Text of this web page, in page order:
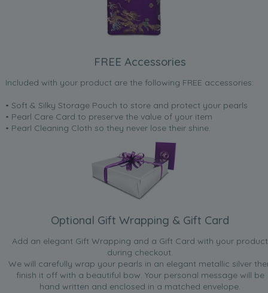
FREE Accessories
Included with your product are the following FREE accessories:
• Soft & Silky Storage Pouch to store and protect your pearls
• Pearl Care Card to preserve the value of your item
• Pearl Cleaning Cloth so they never lose their shine.
Optional Gift Wrapping & Gift Card
Add an elegant Gift Wrapping and a Gift Card with your product
during checkout.
We will carefully wrap your pearls in an elegant metallic silver
finish it off with a beautiful bow. Your personal message will be
hand written and enclosed in a matched envelope.